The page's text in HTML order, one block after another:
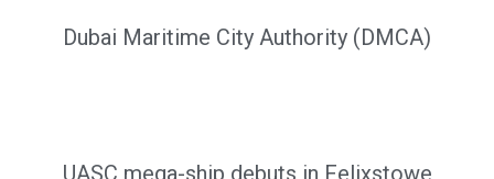
Dubai Maritime City Authority (DMCA)
UASC mega-ship debuts in Felixstowe